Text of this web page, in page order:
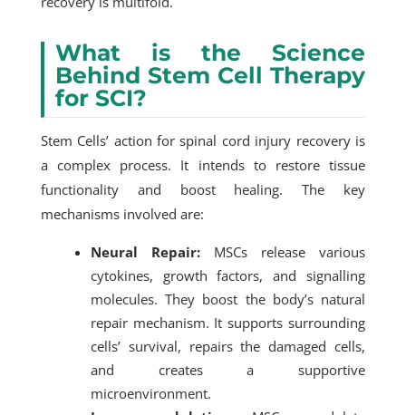
What is the Science
Behind Stem Cell Therapy
for SCI?
Stem Cells’ action for spinal cord injury recovery is
a complex process. It intends to restore tissue
functionality and boost healing. The key
mechanisms involved are:
Neural Repair:MSCs release various
cytokines, growth factors, and signalling
molecules. They boost the body’s natural
repair mechanism. It supports surrounding
cells’ survival, repairs the damaged cells,
and creates a supportive
microenvironment.